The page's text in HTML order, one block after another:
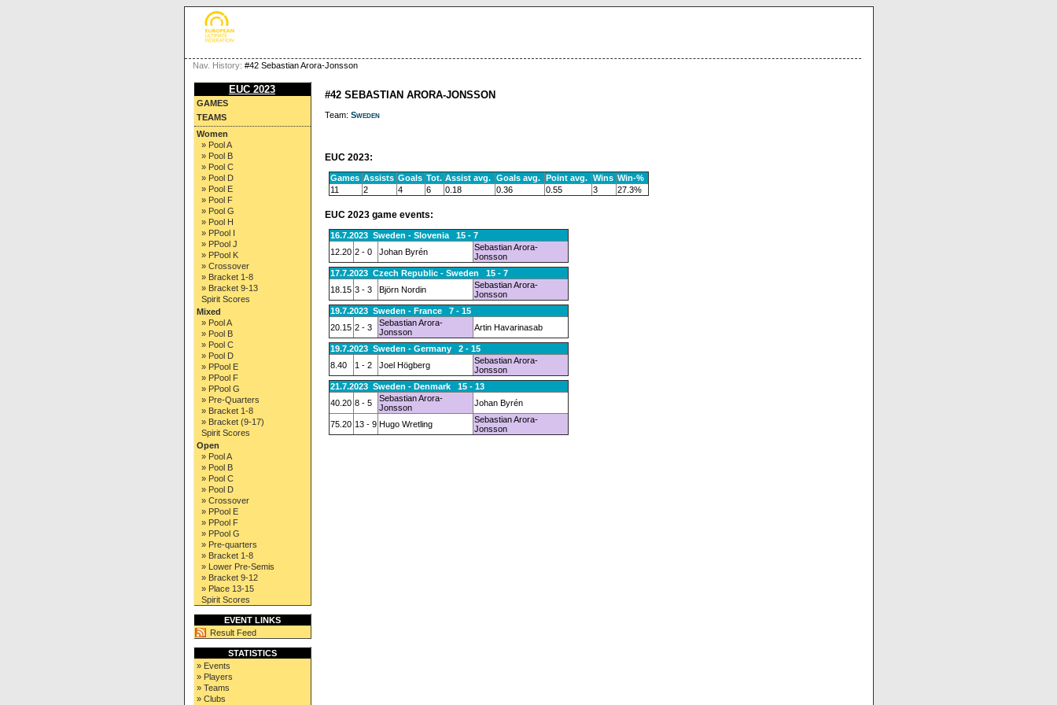
Nav. History: #42 Sebastian Arora-Jonsson
EUC 2023
GAMES
TEAMS
Women
» Pool A
» Pool B
» Pool C
» Pool D
» Pool E
» Pool F
» Pool G
» Pool H
» PPool I
» PPool J
» PPool K
» Crossover
» Bracket 1-8
» Bracket 9-13
Spirit Scores
Mixed
» Pool A
» Pool B
» Pool C
» Pool D
» PPool E
» PPool F
» PPool G
» Pre-Quarters
» Bracket 1-8
» Bracket (9-17)
Spirit Scores
Open
» Pool A
» Pool B
» Pool C
» Pool D
» Crossover
» PPool E
» PPool F
» PPool G
» Pre-quarters
» Bracket 1-8
» Lower Pre-Semis
» Bracket 9-12
» Place 13-15
Spirit Scores
EVENT LINKS
Result Feed
STATISTICS
» Events
» Players
» Teams
» Clubs
#42 SEBASTIAN ARORA-JONSSON
Team: Sweden
EUC 2023:
Games Assists Goals Tot. Assist avg. Goals avg. Point avg. Wins Win-%
11
2 4 6 0.18 0.36 0.55 3 27.3%
EUC 2023 game events:
16.7.2023 Sweden - Slovenia 15 - 7
12.20 2 - 0 Johan Byrén
Sebastian Arora-
Jonsson
17.7.2023 Czech Republic - Sweden 15 - 7
18.15 3 - 3 Björn Nordin
Sebastian Arora-
Jonsson
19.7.2023 Sweden - France 7 - 15
20.15 2 - 3
Sebastian Arora-
Jonsson
Artin Havarinasab
19.7.2023 Sweden - Germany 2 - 15
8.40
1 - 2 Joel Högberg
Sebastian Arora-
Jonsson
21.7.2023 Sweden - Denmark 15 - 13
40.20 8 - 5
Sebastian Arora-
Jonsson
Johan Byrén
75.20 13 - 9 Hugo Wretling
Sebastian Arora-
Jonsson